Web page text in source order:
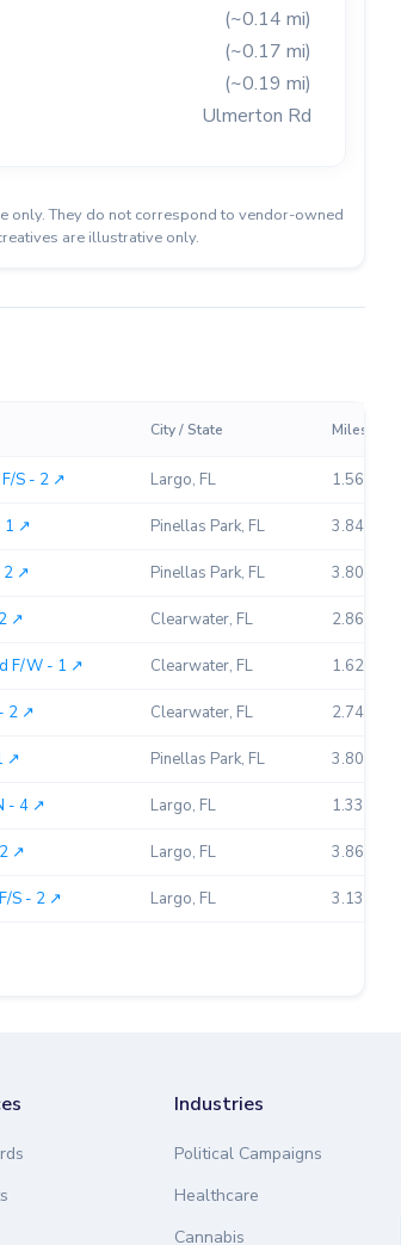
(~0.14 mi)
(~0.17 mi)
(~0.19 mi)
Ulmerton Rd
only. They do not correspond to vendor-owned
are illustrative only.
City / State Miles Away
S - 2 ↗︎ Largo, FL 1.56
1 ↗︎ Pinellas Park, FL 3.84
2 ↗︎ Pinellas Park, FL 3.80
↗︎ Clearwater, FL 2.86
F/W - 1 ↗︎ Clearwater, FL 1.62
2 ↗︎ Clearwater, FL 2.74
↗︎ Pinellas Park, FL 3.80
- 4 ↗︎ Largo, FL 1.33
↗︎ Largo, FL 3.86
S - 2 ↗︎ Largo, FL 3.13
Industries
Political Campaigns
Healthcare
Cannabis